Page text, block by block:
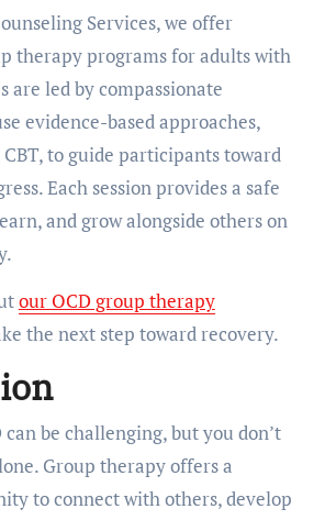
Services, we offer
therapy programs for adults with
are led by compassionate
evidence-based approaches,
CBT, to guide participants toward
Each session provides a safe
and grow alongside others on
our OCD group therapy
the next step toward recovery.
be challenging, but you don’t
Group therapy offers a
to connect with others, develop